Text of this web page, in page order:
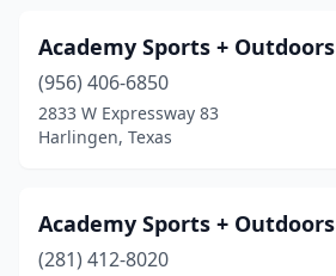
Fair Oaks Ranch(1)
Fairfield
Fairview(1)
Farmersville (2)
Academy Sports + Outdoors
(956) 406-6850
2833 W Expressway 83
Harlingen, Texas
Academy Sports + Outdoors
(281) 412-8020